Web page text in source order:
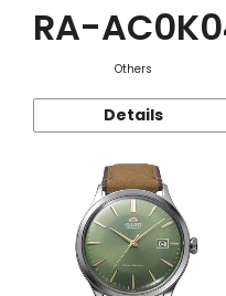
RA-
Others
Details